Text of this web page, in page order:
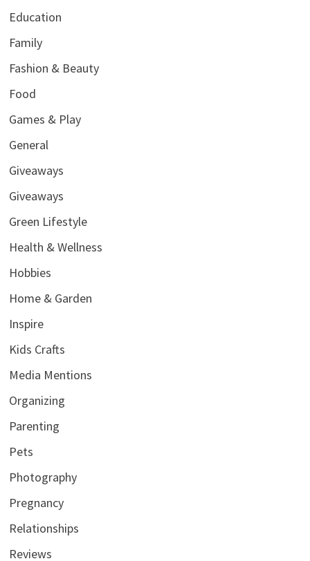
Education
Family
Fashion & Beauty
Food
Games & Play
General
Giveaways
Giveaways
Green Lifestyle
Health & Wellness
Hobbies
Home & Garden
Inspire
Kids Crafts
Media Mentions
Organizing
Parenting
Pets
Photography
Pregnancy
Relationships
Reviews